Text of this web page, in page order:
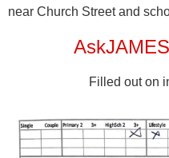
near Church Street and
Filled out on